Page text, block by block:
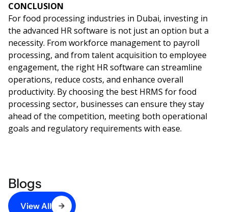
CONCLUSION
For food processing industries in Dubai, investing in
the advanced HR software is not just an option but a
necessity. From workforce management to payroll
processing, and from talent acquisition to employee
engagement, the right HR software can streamline
operations, reduce costs, and enhance overall
productivity. By choosing the best HRMS for food
processing sector, businesses can ensure they stay
ahead of the competition, meeting both operational
goals and regulatory requirements with ease.
Blogs
View All